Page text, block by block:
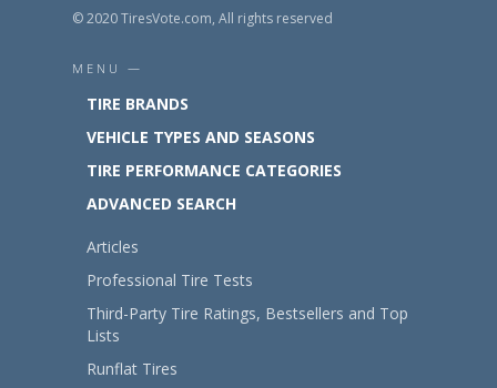
© 2020 TiresVote.com, All rights reserved
MENU —
TIRE BRANDS
VEHICLE TYPES AND SEASONS
TIRE PERFORMANCE CATEGORIES
ADVANCED SEARCH
Articles
Professional Tire Tests
Third-Party Tire Ratings, Bestsellers and Top
Lists
Runflat Tires